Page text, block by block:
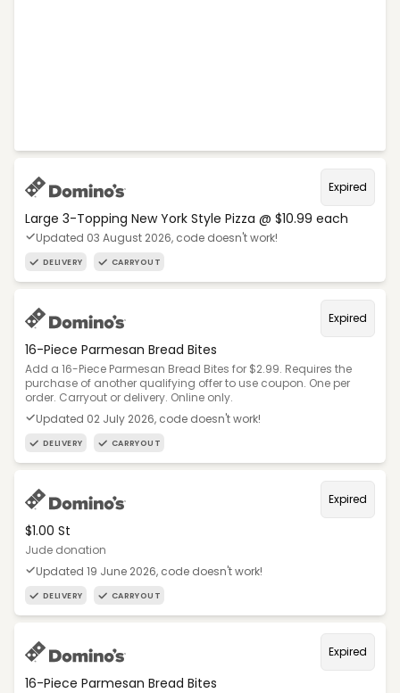
Expired
Large 3-Topping New York Style Pizza @ $10.99 each
Updated 03 August 2026, code doesn't work!
DELIVERY CARRYOUT
Expired
16-Piece Parmesan Bread Bites
Add a 16-Piece Parmesan Bread Bites for $2.99. Requires the
purchase of another qualifying offer to use coupon. One per
order. Carryout or delivery. Online only.
Updated 02 July 2026, code doesn't work!
DELIVERY CARRYOUT
Expired
$1.00 St
Jude donation
Updated 19 June 2026, code doesn't work!
DELIVERY CARRYOUT
Expired
16-Piece Parmesan Bread Bites